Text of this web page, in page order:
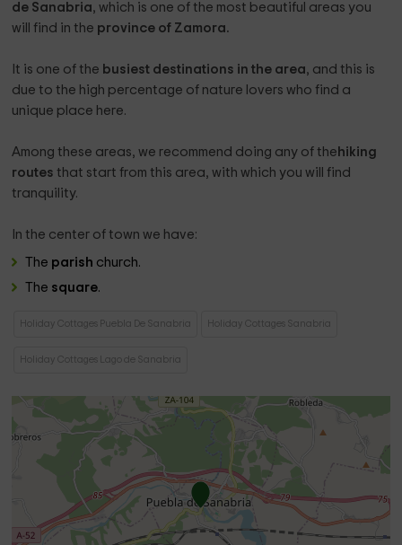
de Sanabria, which is one of the most beautiful areas you
will find in the province of Zamora.
It is one of the busiest destinations in the area, and this is
due to the high percentage of nature lovers who find a
unique place here.
Among these areas, we recommend doing any of the hiking
routes that start from this area, with which you will find
tranquility.
In the center of town we have:
The parish church.
The square.
Holiday Cottages Puebla De Sanabria Holiday Cottages Sanabria
Holiday Cottages Lago de Sanabria